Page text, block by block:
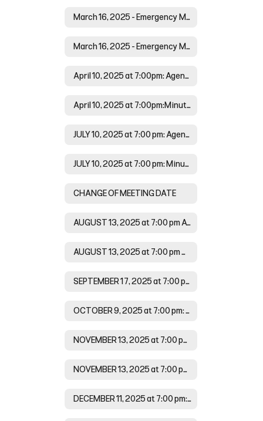
March 16, 2025 - Emergency Meeting at 6:00 pm: Agenda
March 16, 2025 - Emergency Meeting at 6:00 pm: Minutes
April 10, 2025 at 7:00pm: Agenda
April 10, 2025 at 7:00pm:Minutes
JULY 10, 2025 at 7:00 pm: Agenda
JULY 10, 2025 at 7:00 pm: Minutes
CHANGE OF MEETING DATE
AUGUST 13, 2025 at 7:00 pm Agenda
AUGUST 13, 2025 at 7:00 pm Minutes
SEPTEMBER 17, 2025 at 7:00 pm Agenda
OCTOBER 9, 2025 at 7:00 pm: Minutes
NOVEMBER 13, 2025 at 7:00 pm: Agenda
NOVEMBER 13, 2025 at 7:00 pm: Minutes
DECEMBER 11, 2025 at 7:00 pm: Agenda